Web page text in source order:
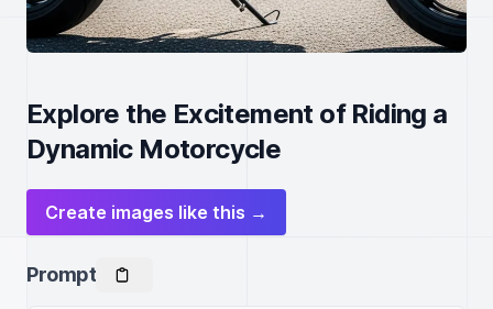
Explore the Excitement of Riding a
Dynamic Motorcycle
Create images like this →
Prompt